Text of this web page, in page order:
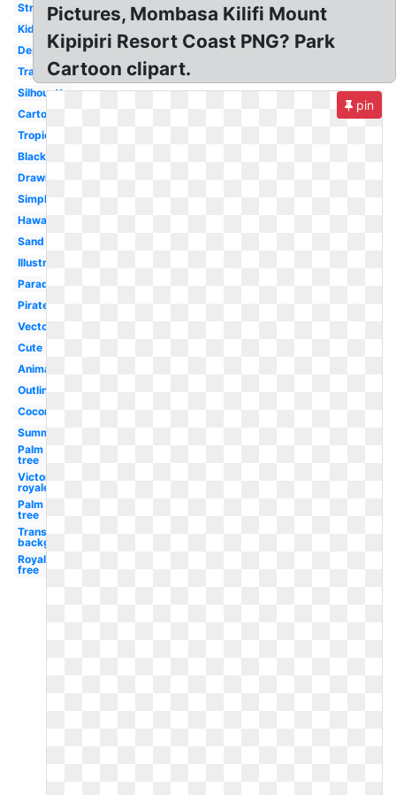
Stranded
Kids
Deserted
Transparent
Silhouette
Cartoon
Tropical
Black
Drawing
Simple
Hawaii
Sand
Illustrations
Paradise
Pirate
Vector
Cute
Animated
Outline
Coconut
Summer
Palm
tree
Victory
royale
Palm
tree
Transparent
background
Royalty
free
Pictures, Mombasa Kilifi Mount
Kipipiri Resort Coast PNG? Park
Cartoon clipart.
pin